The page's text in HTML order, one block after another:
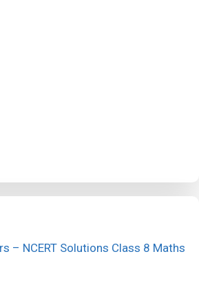
– NCERT Solutions Class 8 Maths